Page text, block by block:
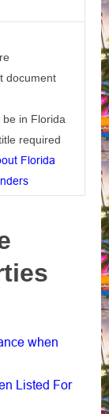
document
be in Florida
required
Florida
when
Listed For